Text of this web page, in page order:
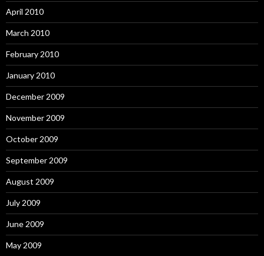
April 2010
March 2010
February 2010
January 2010
December 2009
November 2009
October 2009
September 2009
August 2009
July 2009
June 2009
May 2009